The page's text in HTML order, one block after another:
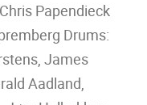
Papendieck
Drums:
James
Aadland,